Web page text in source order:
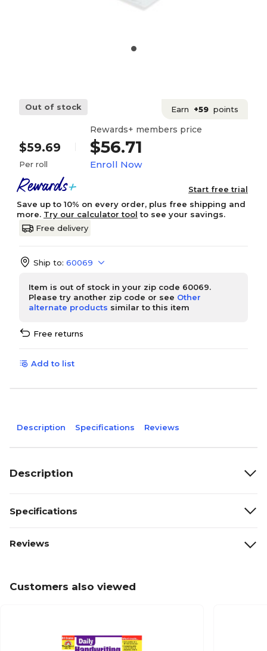
Out of stock Earn +59 points
$59.69
Per roll
Rewards+ members price
$56.71
Enroll Now
Start free trial
Save up to 10% on every order, plus free shipping and
more. Try our calculator tool to see your savings.
Free delivery
Ship to: 60069
Item is out of stock in your zip code 60069.
Please try another zip code or see Other
alternate products similar to this item
Free returns
Add to list
Description Specifications Reviews
Description
Specifications
Reviews
Customers also viewed